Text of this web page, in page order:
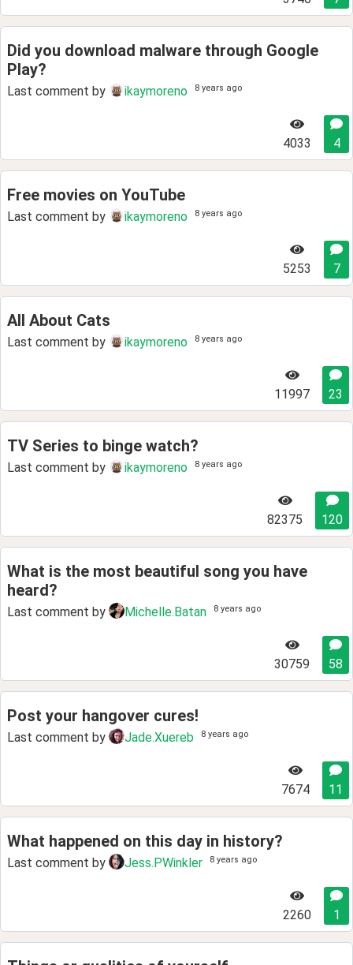
Did you download malware through Google
Play?
Last comment by ikaymoreno 8 years ago
4033 4
Free movies on YouTube
Last comment by ikaymoreno 8 years ago
5253 7
All About Cats
Last comment by ikaymoreno 8 years ago
11997 23
TV Series to binge watch?
Last comment by ikaymoreno 8 years ago
82375 120
What is the most beautiful song you have
heard?
Last comment by Michelle.Batan 8 years ago
30759 58
Post your hangover cures!
Last comment by Jade.Xuereb 8 years ago
7674 11
What happened on this day in history?
Last comment by Jess.PWinkler 8 years ago
2260 1